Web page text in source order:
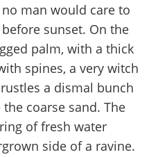
man would care to
sunset. On the
palm, with a thick
spines, a very witch
a dismal bunch
coarse sand. The
of fresh water
side of a ravine.